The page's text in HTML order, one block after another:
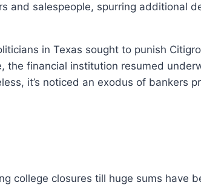
and salespeople, spurring additional
in Texas sought to punish
the financial institution resumed
it’s noticed an exodus of bankers
college closures till huge sums have